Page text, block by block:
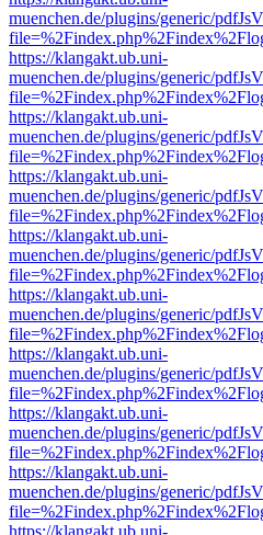
muenchen.de/plugins/generic/
https://klangakt.ub.uni-
muenchen.de/plugins/generic/
https://klangakt.ub.uni-
muenchen.de/plugins/generic/
https://klangakt.ub.uni-
muenchen.de/plugins/generic/
https://klangakt.ub.uni-
muenchen.de/plugins/generic/
https://klangakt.ub.uni-
muenchen.de/plugins/generic/
https://klangakt.ub.uni-
muenchen.de/plugins/generic/
https://klangakt.ub.uni-
muenchen.de/plugins/generic/
https://klangakt.ub.uni-
muenchen.de/plugins/generic/
https://klangakt.ub.uni-